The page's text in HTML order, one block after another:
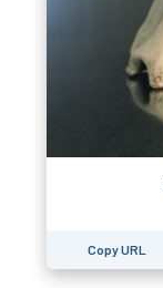
Copy URL